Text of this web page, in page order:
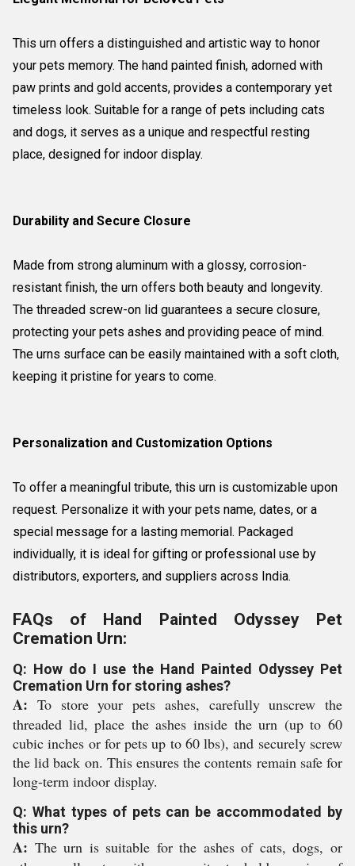
This urn offers a distinguished and artistic way to honor
your pets memory. The hand painted finish, adorned with
paw prints and gold accents, provides a contemporary yet
timeless look. Suitable for a range of pets including cats
and dogs, it serves as a unique and respectful resting
place, designed for indoor display.
Durability and Secure Closure
Made from strong aluminum with a glossy, corrosion-
resistant finish, the urn offers both beauty and longevity.
The threaded screw-on lid guarantees a secure closure,
protecting your pets ashes and providing peace of mind.
The urns surface can be easily maintained with a soft cloth,
keeping it pristine for years to come.
Personalization and Customization Options
To offer a meaningful tribute, this urn is customizable upon
request. Personalize it with your pets name, dates, or a
special message for a lasting memorial. Packaged
individually, it is ideal for gifting or professional use by
distributors, exporters, and suppliers across India.
FAQs of Hand Painted Odyssey Pet
Cremation Urn:
Q: How do I use the Hand Painted Odyssey Pet
Cremation Urn for storing ashes?
A: To store your pets ashes, carefully unscrew the
threaded lid, place the ashes inside the urn (up to 60
cubic inches or for pets up to 60 lbs), and securely screw
the lid back on. This ensures the contents remain safe for
long-term indoor display.
Q: What types of pets can be accommodated by
this urn?
A: The urn is suitable for the ashes of cats, dogs, or